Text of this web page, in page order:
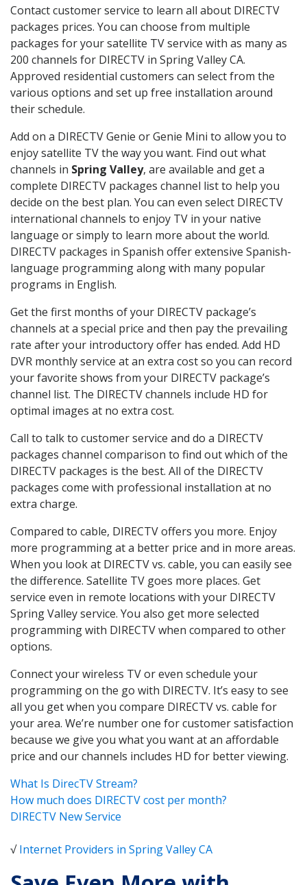
Contact customer service to learn all about DIRECTV
packages prices. You can choose from multiple
packages for your satellite TV service with as many as
200 channels for DIRECTV in Spring Valley CA.
Approved residential customers can select from the
various options and set up free installation around
their schedule.
Add on a DIRECTV Genie or Genie Mini to allow you to
enjoy satellite TV the way you want. Find out what
channels in Spring Valley, are available and get a
complete DIRECTV packages channel list to help you
decide on the best plan. You can even select DIRECTV
international channels to enjoy TV in your native
language or simply to learn more about the world.
DIRECTV packages in Spanish offer extensive Spanish-
language programming along with many popular
programs in English.
Get the first months of your DIRECTV package’s
channels at a special price and then pay the prevailing
rate after your introductory offer has ended. Add HD
DVR monthly service at an extra cost so you can record
your favorite shows from your DIRECTV package’s
channel list. The DIRECTV channels include HD for
optimal images at no extra cost.
Call to talk to customer service and do a DIRECTV
packages channel comparison to find out which of the
DIRECTV packages is the best. All of the DIRECTV
packages come with professional installation at no
extra charge.
Compared to cable, DIRECTV offers you more. Enjoy
more programming at a better price and in more areas.
When you look at DIRECTV vs. cable, you can easily see
the difference. Satellite TV goes more places. Get
service even in remote locations with your DIRECTV
Spring Valley service. You also get more selected
programming with DIRECTV when compared to other
options.
Connect your wireless TV or even schedule your
programming on the go with DIRECTV. It’s easy to see
all you get when you compare DIRECTV vs. cable for
your area. We’re number one for customer satisfaction
because we give you what you want at an affordable
price and our channels includes HD for better viewing.
What Is DirecTV Stream?
How much does DIRECTV cost per month?
DIRECTV New Service
√Internet Providers in Spring Valley CA